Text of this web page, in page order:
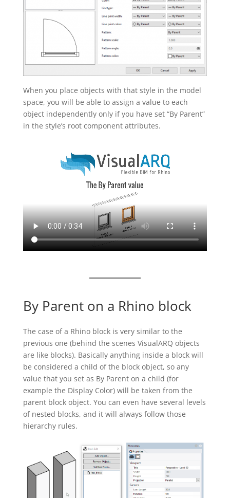
When you place objects with that style in the model
space, you will be able to assign a value to each
object independently only if you have set “By Parent”
in the style’s root component attributes.
By Parent on a Rhino block
The case of a Rhino block is very similar to the
previous one (behind the scenes VisualARQ objects
are like blocks). Basically anything inside a block will
be considered a child of the block object, so any
value that you set as By Parent on a child (for
example the Display Color) will be taken from the
parent block object. You can even have several levels
of nested blocks, and it will always follow those
hierarchy rules.